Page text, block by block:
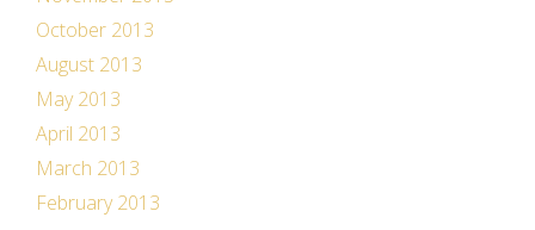
October 2013
August 2013
May 2013
April 2013
March 2013
February 2013